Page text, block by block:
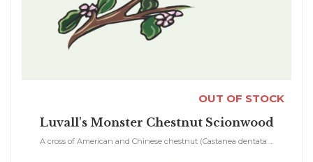
OUT OF STOCK
Luvall's Monster Chestnut Scionwood
A cross of American and Chinese chestnut (Castanea dentata ...